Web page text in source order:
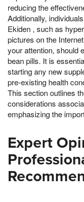
reducing the
Additionally,
Ekiden , such as
pictures on the
your attention, should
bean pills. It is
starting any new
pre-existing health
This section outlines
considerations
emphasizing the
Expert